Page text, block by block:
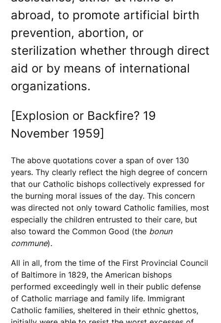
abroad, to promote artificial birth
prevention, abortion, or
sterilization whether through direct
aid or by means of international
organizations.
[Explosion or Backfire? 19
November 1959]
The above quotations cover a span of over 130
years. Thy clearly reflect the high degree of concern
that our Catholic bishops collectively expressed for
the burning moral issues of the day. This concern
was directed not only toward Catholic families, most
especially the children entrusted to their care, but
also toward the Common Good (the bonun
commune).
All in all, from the time of the First Provincial Council
of Baltimore in 1829, the American bishops
performed exceedingly well in their public defense
of Catholic marriage and family life. Immigrant
Catholic families, sheltered in their ethnic ghettos,